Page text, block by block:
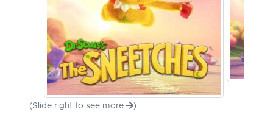
(Slide right to see more )